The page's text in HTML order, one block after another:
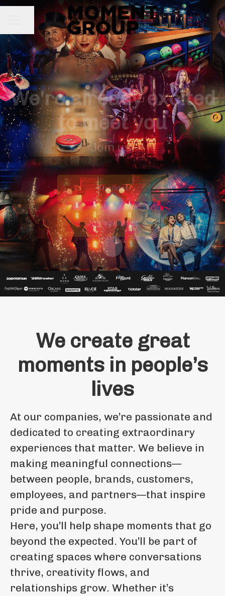
CAREER MENU
Share page
We're already excited
to meet you
Join us!
Connect
Job openings
Scroll to content
We create great
moments in people’s
lives
At our companies, we’re passionate and
dedicated to creating extraordinary
experiences that matter. We believe in
making meaningful connections—
between people, brands, customers,
employees, and partners—that inspire
pride and purpose.
Here, you’ll help shape moments that go
beyond the expected. You’ll be part of
creating spaces where conversations
thrive, creativity flows, and
relationships grow. Whether it’s